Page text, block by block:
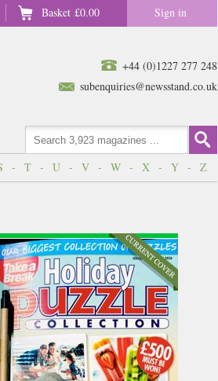
Basket £0.00 Sign in
+44 (0)1227 277 248
subenquiries@newsstand.co.uk
- T - U - V - W - X - Y - Z